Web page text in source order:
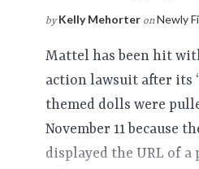
by Kelly Mehorter on Newly
Mattel has been hit
action lawsuit after its
themed dolls were
November 11 because
displayed the URL of